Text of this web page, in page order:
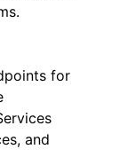
for
and